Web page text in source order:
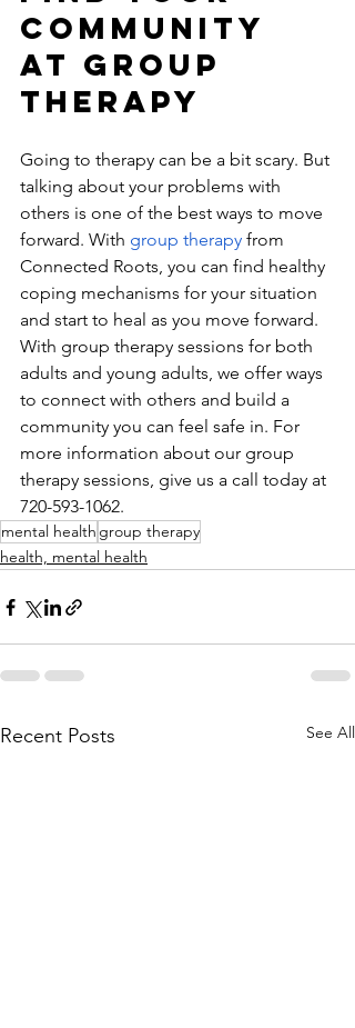
Community
At Group
Therapy
Going to therapy can be a bit scary. But
talking about your problems with
others is one of the best ways to move
forward. With group therapy from
Connected Roots, you can find healthy
coping mechanisms for your situation
and start to heal as you move forward.
With group therapy sessions for both
adults and young adults, we offer ways
to connect with others and build a
community you can feel safe in. For
more information about our group
therapy sessions, give us a call today at
720-593-1062​.
mental health group therapy
health, mental health
Recent Posts See All